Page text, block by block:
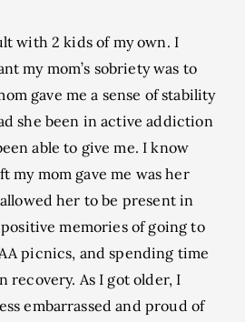
with 2 kids of my own. I
my mom’s sobriety was to
gave me a sense of stability
she been in active addiction
able to give me. I know
my mom gave me was her
her to be present in
memories of going to
picnics, and spending time
recovery. As I got older, I
embarrassed and proud of